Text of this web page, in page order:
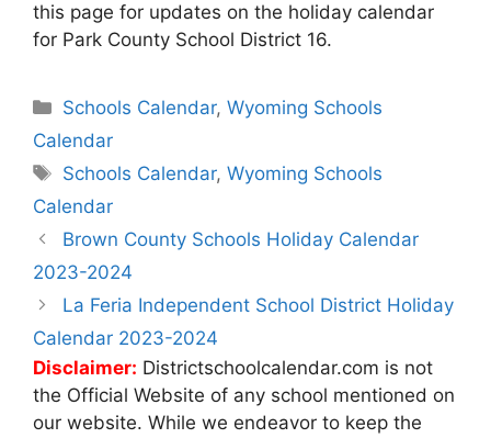
this page for updates on the holiday calendar
for Park County School District 16.
Categories
Schools Calendar,Wyoming Schools
Calendar
Tags
Schools Calendar,Wyoming Schools
Calendar
Post
navigation
Brown County Schools Holiday Calendar
2023-2024
La Feria Independent School District Holiday
Calendar 2023-2024
Disclaimer: Districtschoolcalendar.com is not
the Official Website of any school mentioned on
our website. While we endeavor to keep the